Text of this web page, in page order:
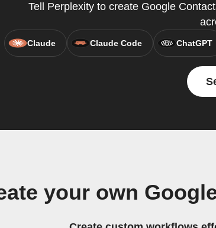
Tell Perplexity to create Google
Claude Claude Code ChatGPT
your own